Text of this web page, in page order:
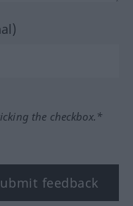
the checkbox.*
feedback